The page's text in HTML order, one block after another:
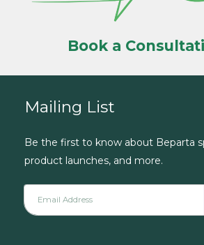
Book a
Mailing List
Be the first to know about Beparta
product launches, and more.